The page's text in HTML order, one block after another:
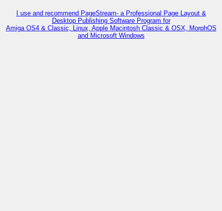
I use and recommend PageStream- a Professional Page Layout &
Desktop Publishing Software Program for
Amiga OS4 & Classic, Linux, Apple Macintosh Classic & OSX, MorphOS
and Microsoft Windows